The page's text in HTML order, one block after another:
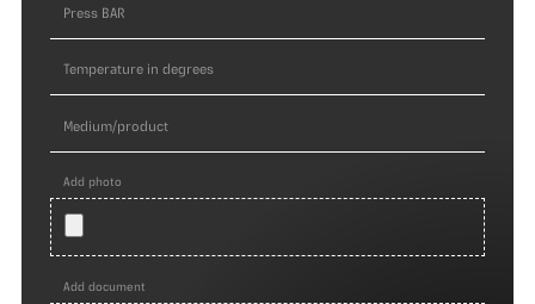
Add photo
Add document